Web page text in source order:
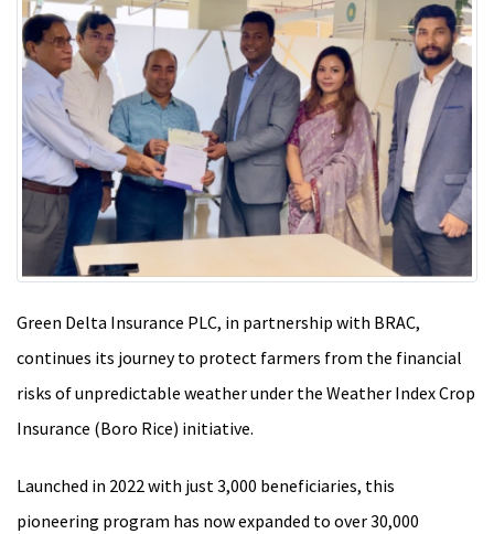
Green Delta Insurance PLC, in partnership with BRAC,
continues its journey to protect farmers from the financial
risks of unpredictable weather under the Weather Index Crop
Insurance (Boro Rice) initiative.
Launched in 2022 with just 3,000 beneficiaries, this
pioneering program has now expanded to over 30,000